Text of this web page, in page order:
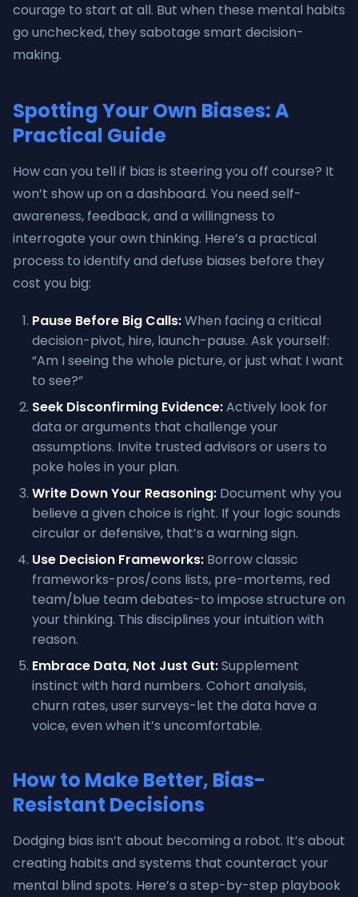
courage to start at all. But when these mental habits
go unchecked, they sabotage smart decision-
making.
Spotting Your Own Biases: A
Practical Guide
How can you tell if bias is steering you off course? It
won’t show up on a dashboard. You need self-
awareness, feedback, and a willingness to
interrogate your own thinking. Here’s a practical
process to identify and defuse biases before they
cost you big:
Pause Before Big Calls:When facing a critical
decision-pivot, hire, launch-pause. Ask yourself:
“Am I seeing the whole picture, or just what I want
to see?”
Seek Disconfirming Evidence:Actively look for
data or arguments that challenge your
assumptions. Invite trusted advisors or users to
poke holes in your plan.
Write Down Your Reasoning: Document why you
believe a given choice is right. If your logic sounds
circular or defensive, that’s a warning sign.
Use Decision Frameworks: Borrow classic
frameworks-pros/cons lists, pre-mortems, red
team/blue team debates-to impose structure on
your thinking. This disciplines your intuition with
reason.
Embrace Data, Not Just Gut:Supplement
instinct with hard numbers. Cohort analysis,
churn rates, user surveys-let the data have a
voice, even when it’s uncomfortable.
How to Make Better, Bias-
Resistant Decisions
Dodging bias isn’t about becoming a robot. It’s about
creating habits and systems that counteract your
mental blind spots. Here’s a step-by-step playbook